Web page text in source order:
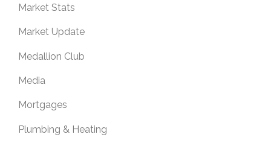
Market Stats
Market Update
Medallion Club
Media
Mortgages
Plumbing & Heating